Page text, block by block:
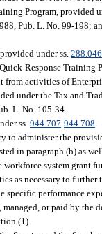
Program, provided
Pub. L. No. 99-198;
under ss. 288.046
Response Training
from activities of
under the Tax and
L. No. 105-34.
ss. 944.707-944.708
to administer the
in paragraph (b) as
system grant
as necessary to
specific performance
or paid by the
(1).